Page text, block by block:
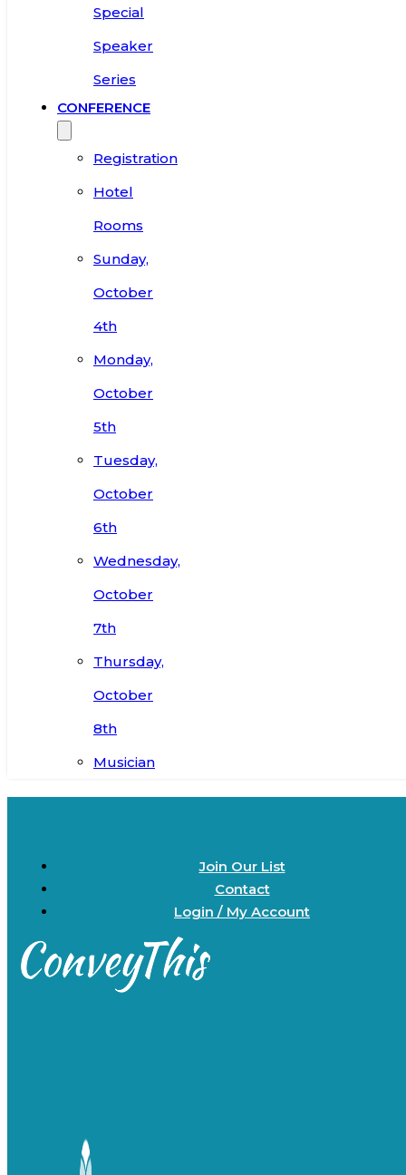
Special
Speaker
Series
CONFERENCE
Registration
Hotel
Rooms
Sunday,
October
4th
Monday,
October
5th
Tuesday,
October
6th
Wednesday,
October
7th
Thursday,
October
8th
Musician
Join Our List
Contact
Login / My Account